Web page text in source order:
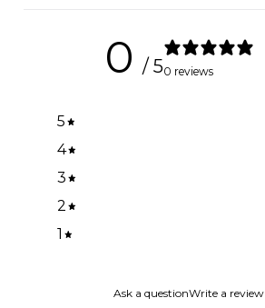
0 / 50 reviews
5
4
3
2
1
Ask a questionWrite a review